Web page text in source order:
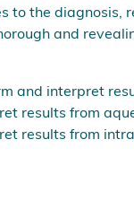
to the
and
and interpret
results from
results from